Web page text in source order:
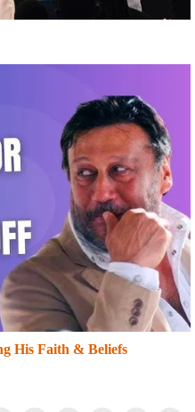
His Faith & Beliefs